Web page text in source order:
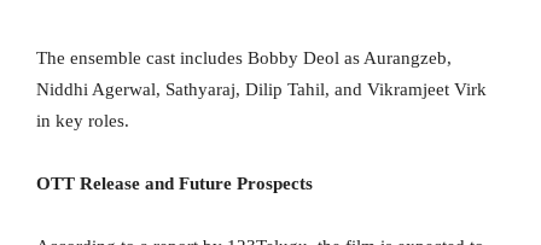
The ensemble cast includes Bobby Deol as Aurangzeb,
Niddhi Agerwal, Sathyaraj, Dilip Tahil, and Vikramjeet Virk
in key roles.
OTT Release and Future Prospects